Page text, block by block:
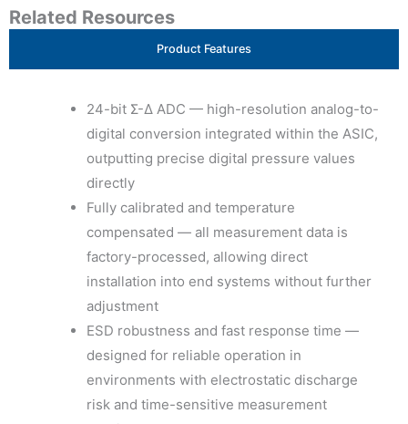
Related Resources
Product Features
24-bit Σ-Δ ADC — high-resolution analog-to-
digital conversion integrated within the ASIC,
outputting precise digital pressure values
directly
Fully calibrated and temperature
compensated — all measurement data is
factory-processed, allowing direct
installation into end systems without further
adjustment
ESD robustness and fast response time —
designed for reliable operation in
environments with electrostatic discharge
risk and time-sensitive measurement